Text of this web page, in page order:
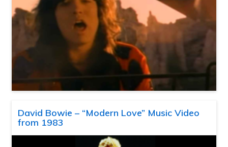
David Bowie – “Modern Love” Music Video
from 1983